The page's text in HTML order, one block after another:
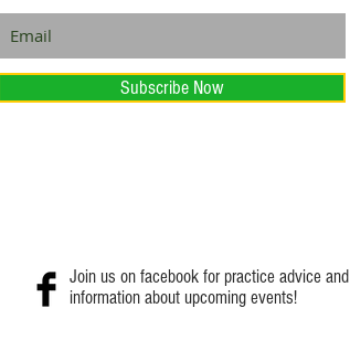
Subscribe Now
Join us on facebook for practice advice and
information about upcoming events!